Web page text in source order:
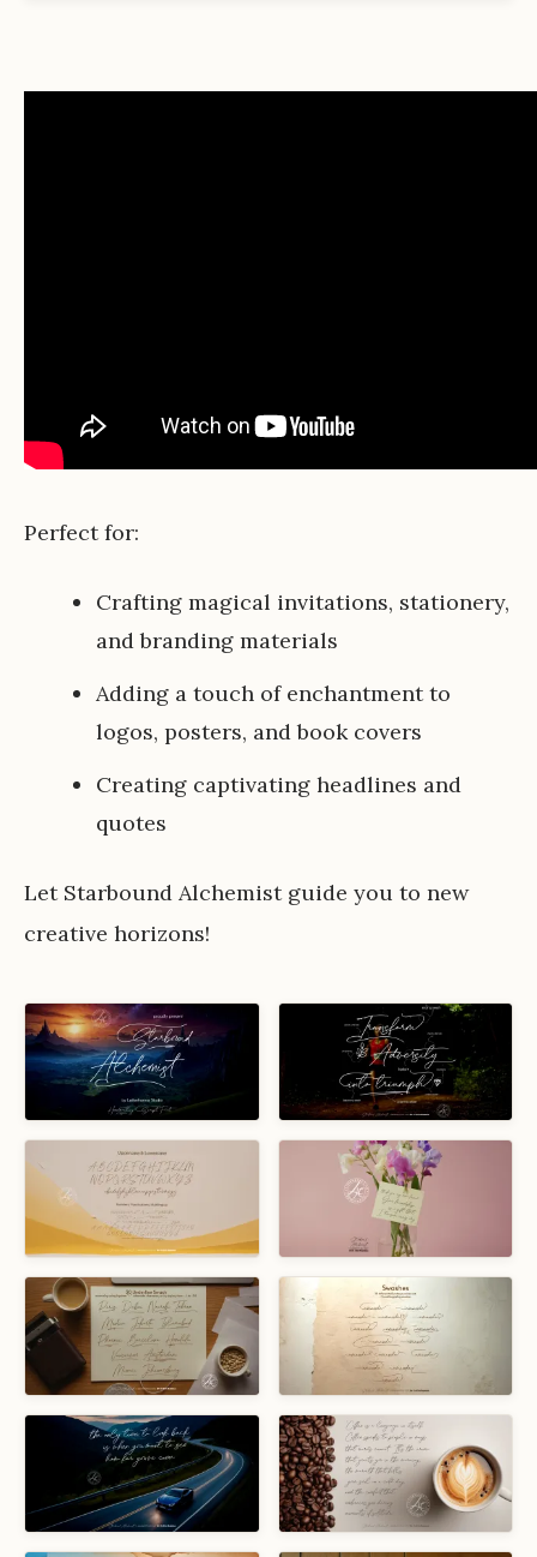
Perfect for:
Crafting magical invitations, stationery,
and branding materials
Adding a touch of enchantment to
logos, posters, and book covers
Creating captivating headlines and
quotes
Let Starbound Alchemist guide you to new
creative horizons!